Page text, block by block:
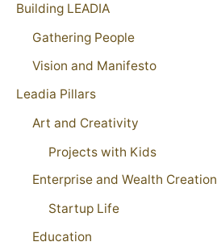
Building LEADIA
Gathering People
Vision and Manifesto
Leadia Pillars
Art and Creativity
Projects with Kids
Enterprise and Wealth Creation
Startup Life
Education